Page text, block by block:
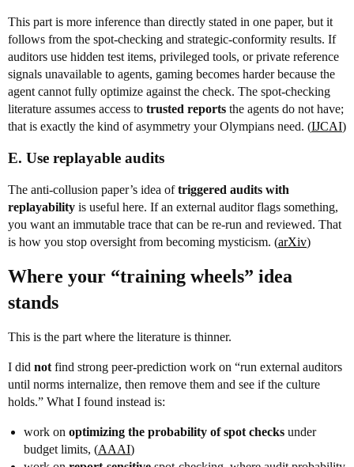
This part is more inference than directly stated in one paper, but it
follows from the spot-checking and strategic-conformity results. If
auditors use hidden test items, privileged tools, or private reference
signals unavailable to agents, gaming becomes harder because the
agent cannot fully optimize against the check. The spot-checking
literature assumes access to trusted reports the agents do not have;
that is exactly the kind of asymmetry your Olympians need. (IJCAI)
E. Use replayable audits
The anti-collusion paper’s idea oftriggered audits with
replayability is useful here. If an external auditor flags something,
you want an immutable trace that can be re-run and reviewed. That
is how you stop oversight from becoming mysticism. (arXiv)
Where your “training wheels” idea
stands
This is the part where the literature is thinner.
I did not find strong peer-prediction work on “run external auditors
until norms internalize, then remove them and see if the culture
holds.” What I found instead is:
work on optimizing the probability of spot checks under
budget limits, (AAAI)